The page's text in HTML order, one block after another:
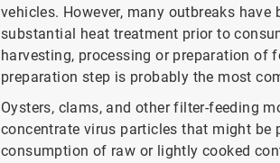
vehicles. However, many outbreaks
substantial heat treatment prior to
harvesting, processing or preparation of
preparation step is probably the most
Oysters, clams, and other filter-feeding
concentrate virus particles that might be
consumption of raw or lightly cooked